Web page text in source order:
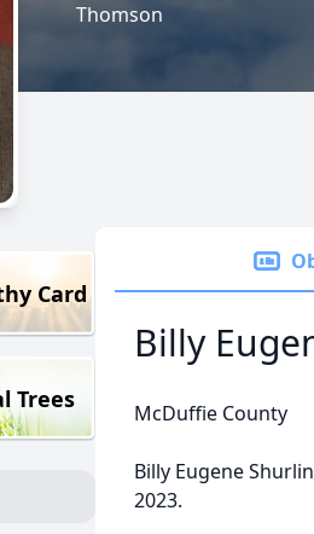
Thomson
Card
Trees
Billy
McDuffie County
Billy Eugene
2023.